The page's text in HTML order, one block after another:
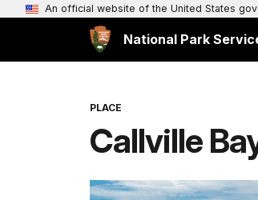
An official website of the United States
National Park
PLACE
Callville